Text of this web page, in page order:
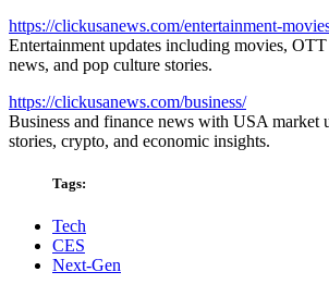
https://clickusanews.com/entertainment-
Entertainment updates including movies, OTT
news, and pop culture stories.
https://clickusanews.com/business/
Business and finance news with USA market
stories, crypto, and economic insights.
Tags:
Tech
CES
Next-Gen